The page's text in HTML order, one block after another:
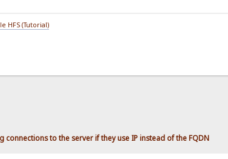
HFS (Tutorial)
connections to the server if they use IP instead of the FQDN